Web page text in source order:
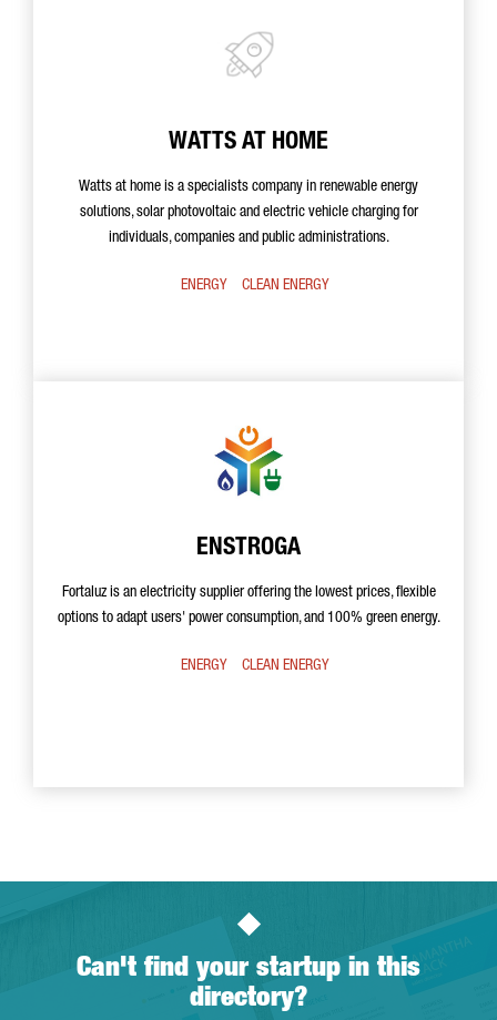
WATTS AT HOME
Watts at home is a specialists company in renewable energy
solutions, solar photovoltaic and electric vehicle charging for
individuals, companies and public administrations.
ENERGY CLEAN ENERGY
ENSTROGA
Fortaluz is an electricity supplier offering the lowest prices, flexible
options to adapt users' power consumption, and 100% green energy.
ENERGY CLEAN ENERGY
Can't find your startup in this
directory?